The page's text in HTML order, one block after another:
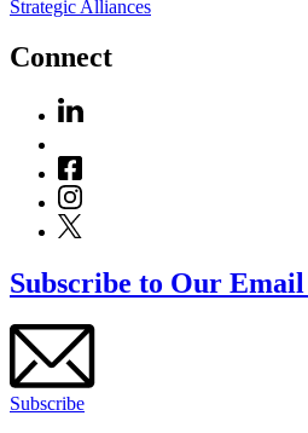
Strategic Alliances
Connect
Subscribe to Our
Subscribe